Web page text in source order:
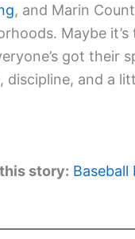
, and Marin
Maybe
got their
and a
story: Baseball